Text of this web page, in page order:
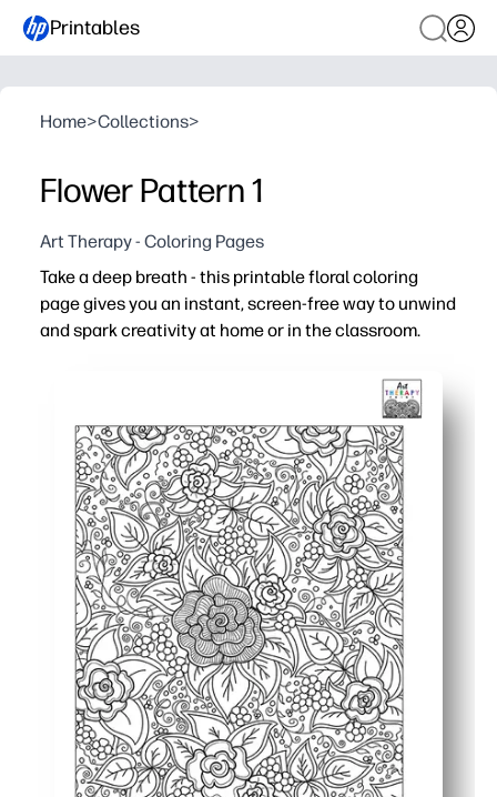
Printables
Home>Collections>
Flower Pattern 1
Art Therapy - Coloring Pages
Take a deep breath - this printable floral coloring
page gives you an instant, screen-free way to unwind
and spark creativity at home or in the classroom.
No prep - just print on standard letter paper and start
Calming, repetitive florals help reduce stress and
Build fine-motor skills and color confidence while
Flexible for groups - works with crayons, pencils, or